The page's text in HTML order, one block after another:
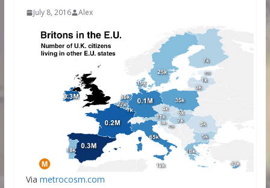
July 8, 2016 Alex
Via metrocosm.com